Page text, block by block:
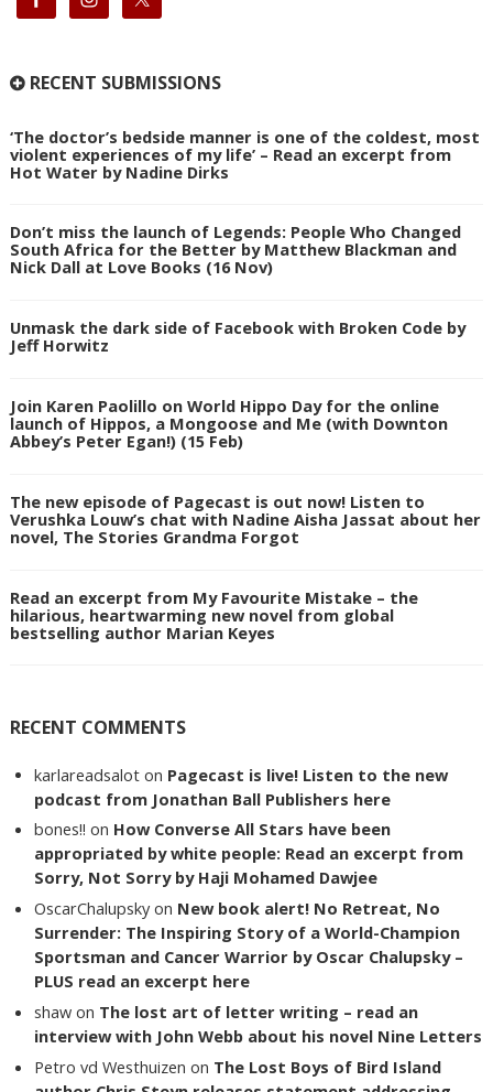
RECENT SUBMISSIONS
‘The doctor’s bedside manner is one of the coldest, most
violent experiences of my life’ – Read an excerpt from
Hot Water by Nadine Dirks
Don’t miss the launch of Legends: People Who Changed
South Africa for the Better by Matthew Blackman and
Nick Dall at Love Books (16 Nov)
Unmask the dark side of Facebook with Broken Code by
Jeff Horwitz
Join Karen Paolillo on World Hippo Day for the online
launch of Hippos, a Mongoose and Me (with Downton
Abbey’s Peter Egan!) (15 Feb)
The new episode of Pagecast is out now! Listen to
Verushka Louw’s chat with Nadine Aisha Jassat about her
novel, The Stories Grandma Forgot
Read an excerpt from My Favourite Mistake – the
hilarious, heartwarming new novel from global
bestselling author Marian Keyes
RECENT COMMENTS
karlareadsalot on Pagecast is live! Listen to the new
podcast from Jonathan Ball Publishers here
bones!! on How Converse All Stars have been
appropriated by white people: Read an excerpt from
Sorry, Not Sorry by Haji Mohamed Dawjee
OscarChalupsky on New book alert! No Retreat, No
Surrender: The Inspiring Story of a World-Champion
Sportsman and Cancer Warrior by Oscar Chalupsky –
PLUS read an excerpt here
shaw on The lost art of letter writing – read an
interview with John Webb about his novel Nine Letters
Petro vd Westhuizen on The Lost Boys of Bird Island